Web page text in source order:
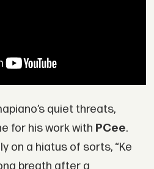
quiet threats,
for his work with PCee.
on a hiatus of sorts, “Ke
breath after a